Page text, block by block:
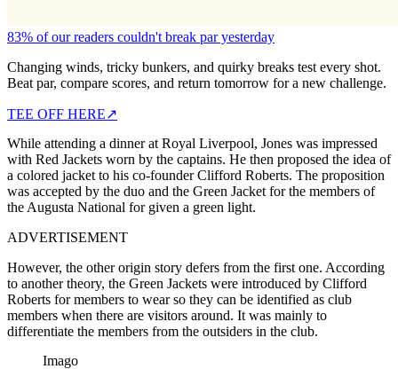
83% of our readers couldn't break par yesterday
Changing winds, tricky bunkers, and quirky breaks test every shot.
Beat par, compare scores, and return tomorrow for a new challenge.
TEE OFF HERE↗
While attending a dinner at Royal Liverpool, Jones was impressed
with Red Jackets worn by the captains. He then proposed the idea of
a colored jacket to his co-founder Clifford Roberts. The proposition
was accepted by the duo and the Green Jacket for the members of
the Augusta National for given a green light.
ADVERTISEMENT
However, the other origin story defers from the first one. According
to another theory, the Green Jackets were introduced by Clifford
Roberts for members to wear so they can be identified as club
members when there are visitors around. It was mainly to
differentiate the members from the outsiders in the club.
Imago